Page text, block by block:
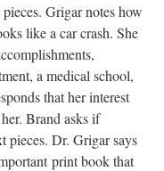
Grigar notes how
like a car crash. She
a medical school,
that her interest
Brand asks if
pieces. Dr. Grigar says
print book that